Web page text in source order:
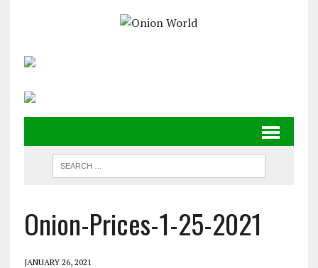
Onion-Prices-1-25-2021
JANUARY 26, 2021